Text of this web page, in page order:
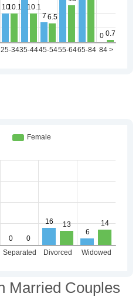
Married Couples